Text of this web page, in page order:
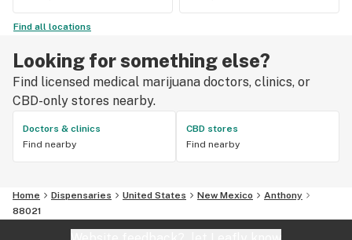
Find all locations
Looking for something else?
Find licensed medical marijuana doctors, clinics, or
CBD-only stores nearby.
Doctors & clinics
Find nearby
CBD stores
Find nearby
Home Dispensaries United States New Mexico
Anthony
88021